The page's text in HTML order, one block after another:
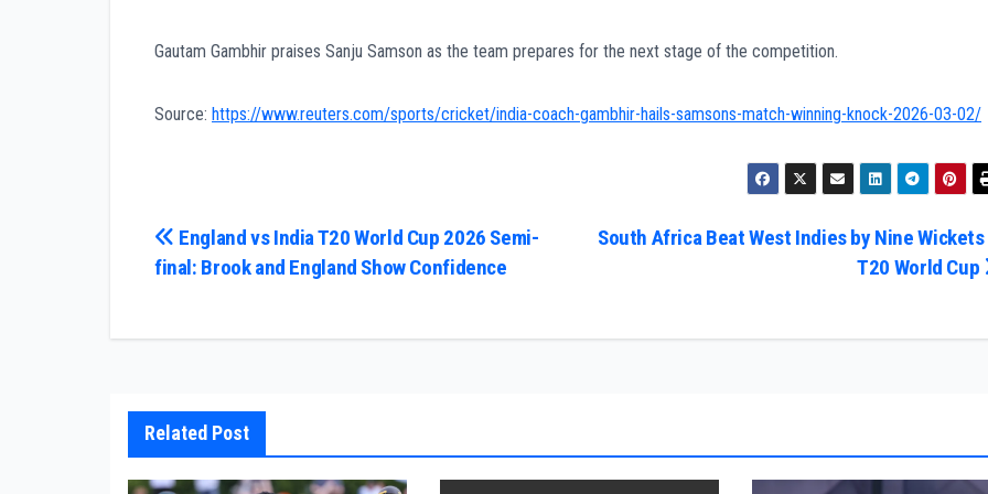
Gautam Gambhir praises Sanju Samson as the team prepares for the next stage of the competition.
Source: https://www.reuters.com/sports/cricket/india-coach-gambhir-hails-samsons-match-winning-knock-2026-03-02/
Post
South Africa Beat West Indies by Nine
T20 World Cup
England vs India T20 World Cup 2026 Semi-
final: Brook and England Show Confidence
Related Post